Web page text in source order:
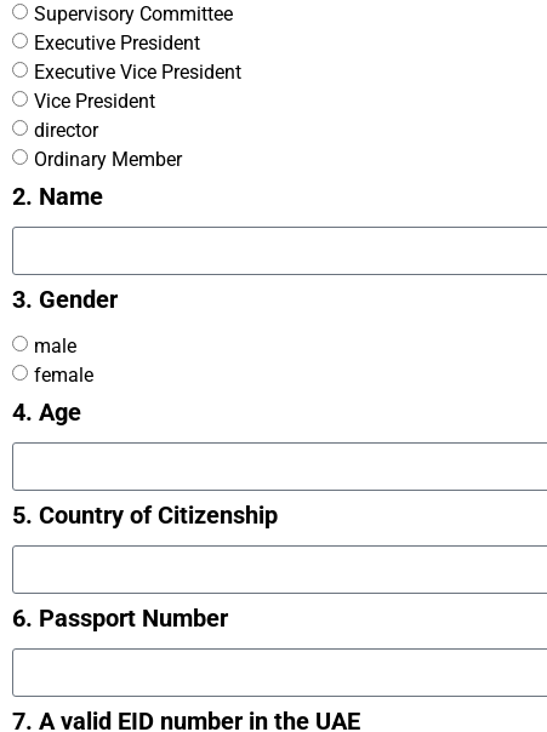
Supervisory Committee
Executive President
Executive Vice President
Vice President
director
Ordinary Member
2. Name
3. Gender
male
female
4. Age
5. Country of Citizenship
6. Passport Number
7. A valid EID number in the UAE